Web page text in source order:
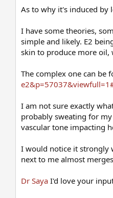
As to why it's induced by
I have some theories,
simple and likely. E2
skin to produce more oil,
The complex one can be
I am not sure exactly
probably sweating for
vascular tone impacting
I would notice it strongly
next to me almost
Dr Saya I'd love your